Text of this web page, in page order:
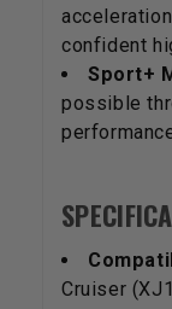
confident
Sport+
possible
Cruiser